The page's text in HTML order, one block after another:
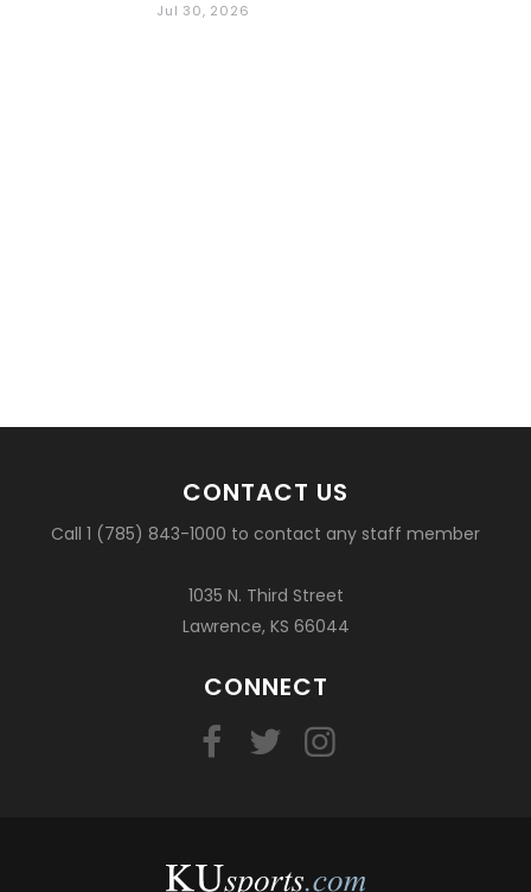
Council impact KU
Jul 30, 2026
CONTACT US
Call 1 (785) 843-1000 to contact any staff member
1035 N. Third Street
Lawrence, KS 66044
CONNECT